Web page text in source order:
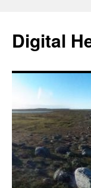
content
Digital